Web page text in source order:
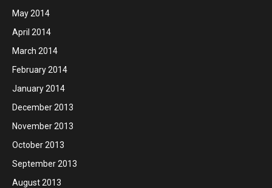
May 2014
April 2014
March 2014
February 2014
January 2014
December 2013
November 2013
October 2013
September 2013
August 2013